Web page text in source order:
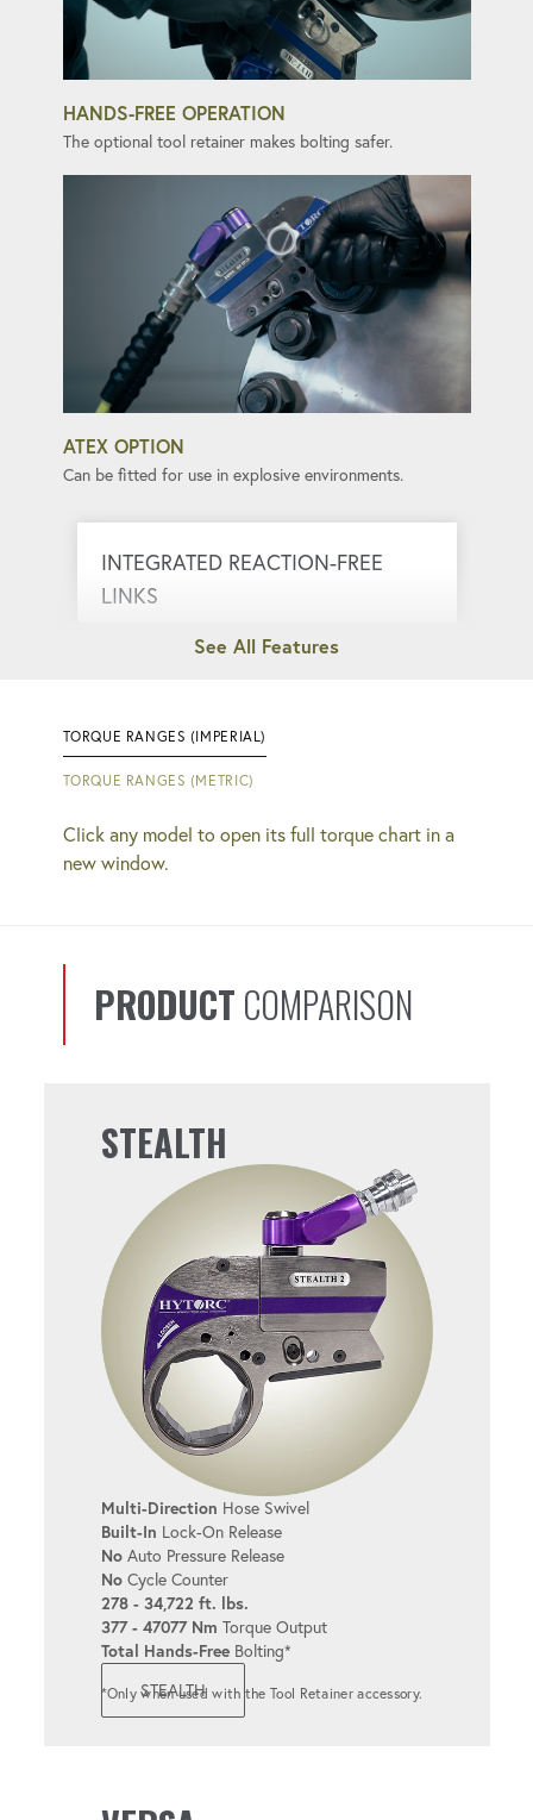
HANDS-FREE OPERATION
The optional tool retainer makes bolting safer.
ATEX OPTION
Can be fitted for use in explosive environments.
INTEGRATED REACTION-FREE
LINKS
Eliminate kickback, ensuring smooth and
QUICK COUPLERS
use connections.
bolt.
OPERATIONS
Operates effectively at the depths you
need it to.
6 & 12-POINT LINKS
Available in popular sizes for added
convenience.
TORQUE & ANGLE
Allows for both torque and angle
adjustments.
REACTION FIXTURES
Supports a variety of reaction options to
meet diverse bolting needs.
INTEGRABLE
TORQUE RANGES (IMPERIAL)
TORQUE RANGES (METRIC)
Click any model to open its full torque chart in a
new window.
PRODUCT COMPARISON
STEALTH
Multi-Direction Hose Swivel
Built-In Lock-On Release
NoAuto Pressure Release
NoCycle Counter
278 - 34,722 ft. lbs.
377 - 47077 Nm Torque Output
Total Hands-FreeBolting*
STEALTH
*Only when used with the Tool Retainer accessory.